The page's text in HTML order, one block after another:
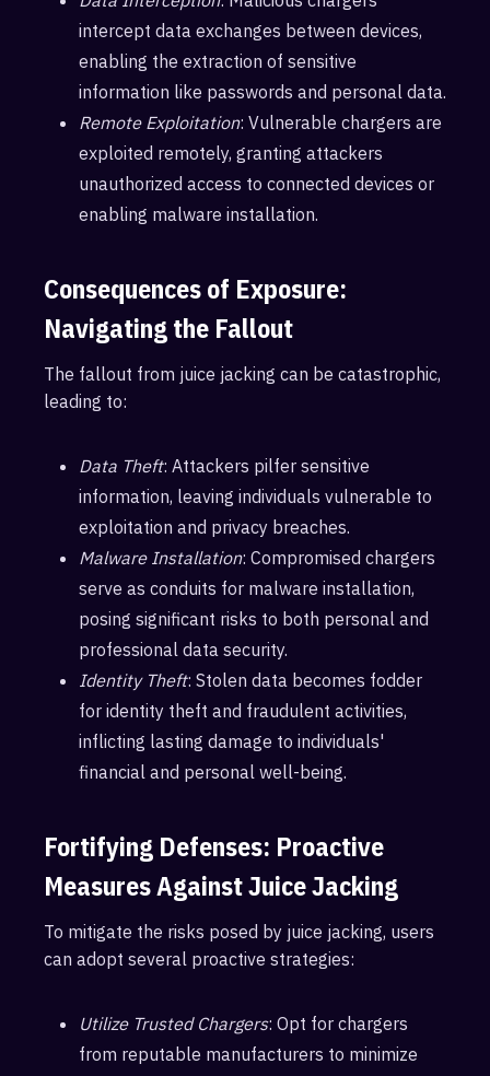
intercept data exchanges between devices,
enabling the extraction of sensitive
information like passwords and personal data.
Remote Exploitation: Vulnerable chargers are
exploited remotely, granting attackers
unauthorized access to connected devices or
enabling malware installation.
Consequences of Exposure:
Navigating the Fallout
The fallout from juice jacking can be catastrophic,
leading to:
Data Theft: Attackers pilfer sensitive
information, leaving individuals vulnerable to
exploitation and privacy breaches.
Malware Installation: Compromised chargers
serve as conduits for malware installation,
posing significant risks to both personal and
professional data security.
Identity Theft: Stolen data becomes fodder
for identity theft and fraudulent activities,
inflicting lasting damage to individuals'
financial and personal well-being.
Fortifying Defenses: Proactive
Measures Against Juice Jacking
To mitigate the risks posed by juice jacking, users
can adopt several proactive strategies:
Utilize Trusted Chargers: Opt for chargers
from reputable manufacturers to minimize